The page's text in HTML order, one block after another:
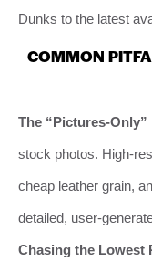
Dunks to the latest
COMMON
The “Pictures-Only”
stock photos. High-
cheap leather grain,
detailed, user-
Chasing the Lowest